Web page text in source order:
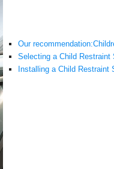
Our
Selecting a Child Restraint
Installing a Child Restraint